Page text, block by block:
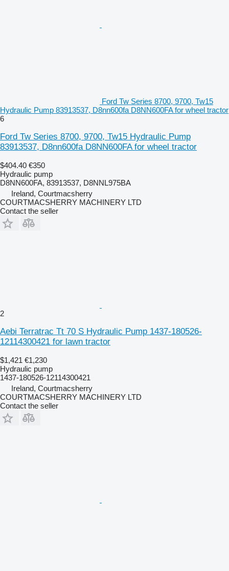
Ford Tw Series 8700, 9700, Tw15
Hydraulic Pump 83913537, D8nn600fa D8NN600FA for wheel tractor
6
Ford Tw Series 8700, 9700, Tw15 Hydraulic Pump
83913537, D8nn600fa D8NN600FA for wheel tractor
$404.40 €350
Hydraulic pump
D8NN600FA, 83913537, D8NNL975BA
Ireland, Courtmacsherry
COURTMACSHERRY MACHINERY LTD
Contact the seller
2
Aebi Terratrac Tt 70 S Hydraulic Pump 1437-180526-
12114300421 for lawn tractor
$1,421 €1,230
Hydraulic pump
1437-180526-12114300421
Ireland, Courtmacsherry
COURTMACSHERRY MACHINERY LTD
Contact the seller